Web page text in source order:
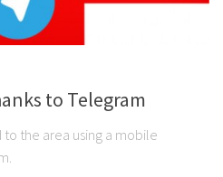
to Telegram
the area using a mobile